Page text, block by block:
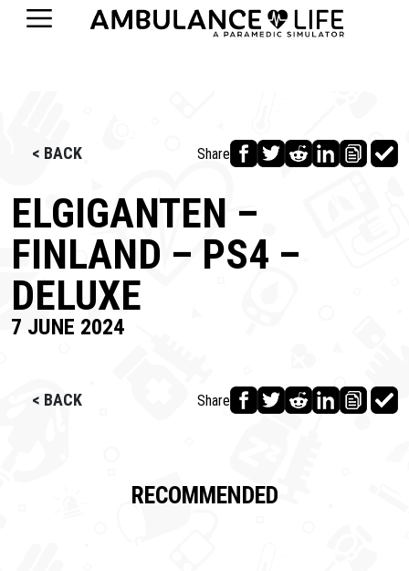
< BACK Share
ELGIGANTEN –
FINLAND – PS4 –
DELUXE
7 JUNE 2024
< BACK Share
RECOMMENDED